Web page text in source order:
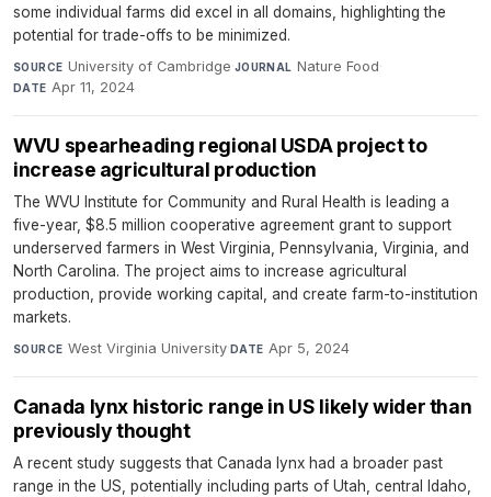
some individual farms did excel in all domains, highlighting the
potential for trade-offs to be minimized.
SOURCE University of Cambridge·JOURNAL Nature Food·
DATE Apr 11, 2024
WVU spearheading regional USDA project to
increase agricultural production
The WVU Institute for Community and Rural Health is leading a
five-year, $8.5 million cooperative agreement grant to support
underserved farmers in West Virginia, Pennsylvania, Virginia, and
North Carolina. The project aims to increase agricultural
production, provide working capital, and create farm-to-institution
markets.
SOURCE West Virginia University·DATE Apr 5, 2024
Canada lynx historic range in US likely wider than
previously thought
A recent study suggests that Canada lynx had a broader past
range in the US, potentially including parts of Utah, central Idaho,